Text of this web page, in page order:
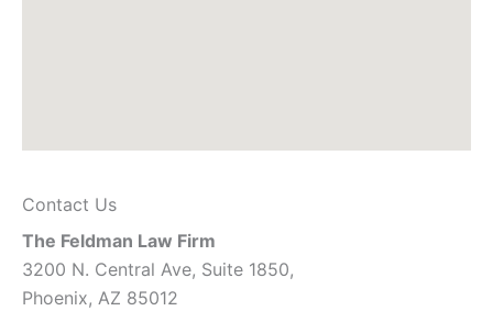
Contact Us
The Feldman Law Firm
3200 N. Central Ave, Suite 1850,
Phoenix, AZ 85012